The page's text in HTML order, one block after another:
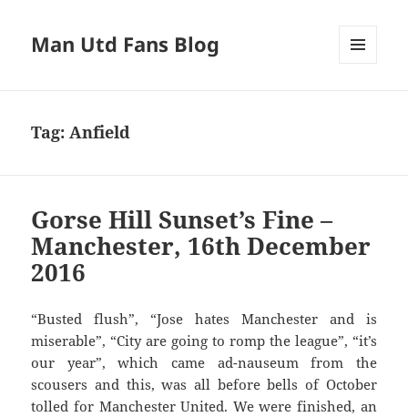
Man Utd Fans Blog
Tag:Anfield
Gorse Hill Sunset’s Fine –
Manchester, 16th December
2016
“Busted flush”, “Jose hates Manchester and is
miserable”, “City are going to romp the league”, “it’s
our year”, which came ad-nauseum from the
scousers and this, was all before bells of October
tolled for Manchester United. We were finished, an